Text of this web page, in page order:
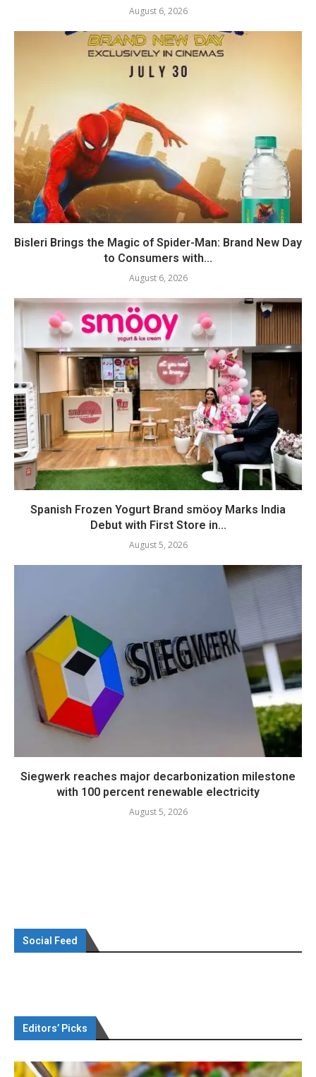
August 6, 2026
Bisleri Brings the Magic of Spider-Man: Brand New Day
to Consumers with...
August 6, 2026
Spanish Frozen Yogurt Brand smöoy Marks India
Debut with First Store in...
August 5, 2026
Siegwerk reaches major decarbonization milestone
with 100 percent renewable electricity
August 5, 2026
Social Feed
Editors’ Picks